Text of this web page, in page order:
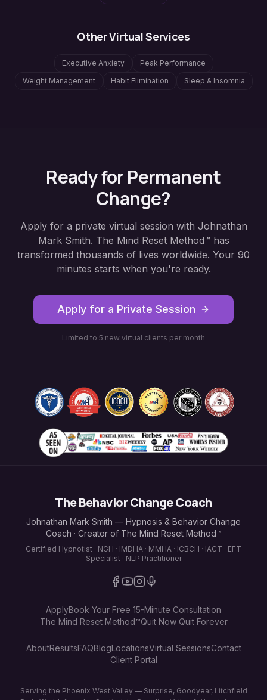
Other Virtual Services
Executive Anxiety
Peak Performance
Weight Management
Habit Elimination Sleep & Insomnia
Ready for Permanent
Change?
Apply for a private virtual session with Johnathan
Mark Smith. The Mind Reset Method™ has
transformed thousands of lives worldwide. Your 90
minutes starts when you're ready.
Apply for a Private Session
Limited to 5 new virtual clients per month
The Behavior Change Coach
Johnathan Mark Smith — Hypnosis & Behavior Change
Coach · Creator of The Mind Reset Method™
Certified Hypnotist · NGH · IMDHA · MMHA · ICBCH · IACT · EFT
Specialist · NLP Practitioner
ApplyBook Your Free 15-Minute Consultation
The Mind Reset Method™Quit Now Quit Forever
AboutResultsFAQBlogLocationsVirtual SessionsContact
Client Portal
Serving the Phoenix West Valley — Surprise, Goodyear, Litchfield